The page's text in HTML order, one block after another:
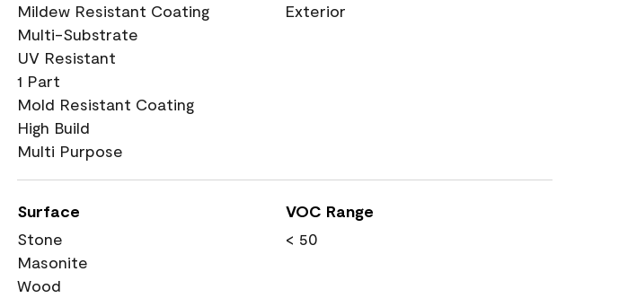
Mildew Resistant Coating
Multi-Substrate
UV Resistant
1 Part
Mold Resistant Coating
High Build
Multi Purpose
Exterior
Surface
Stone
Masonite
Wood
VOC Range
< 50